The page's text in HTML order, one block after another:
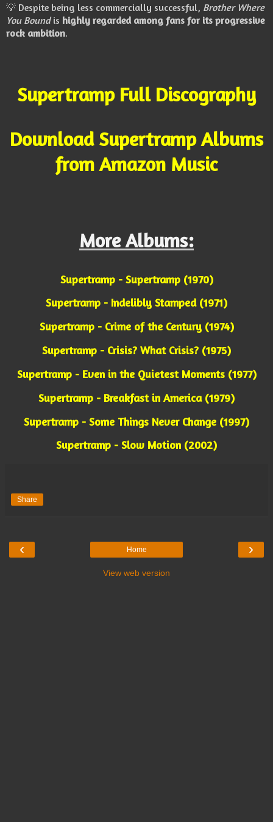
💡 Despite being less commercially successful, Brother Where
You Boundis highly regarded among fans for its progressive
rock ambition.
Supertramp Full Discography
Download Supertramp Albums
from Amazon Music
More Albums:
Supertramp - Supertramp (1970)
Supertramp - Indelibly Stamped (1971)
Supertramp - Crime of the Century (1974)
Supertramp - Crisis? What Crisis? (1975)
Supertramp - Even in the Quietest Moments (1977)
Supertramp - Breakfast in America (1979)
Supertramp - Some Things Never Change (1997)
Supertramp - Slow Motion (2002)
Share
‹ ›
Home
View web version